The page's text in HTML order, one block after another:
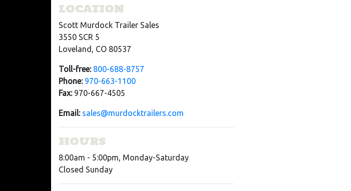
LOCATION
Scott Murdock Trailer Sales
3550 SCR 5
Loveland, CO 80537
Toll-free: 800-688-8757
Phone: 970-663-1100
Fax:970-667-4505
Email: sales@murdocktrailers.com
HOURS
8:00am - 5:00pm, Monday-Saturday
Closed Sunday